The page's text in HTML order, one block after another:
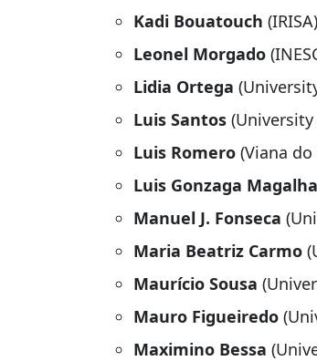
Kadi Bouatouch (IRISA)
Leonel Morgado
Lidia Ortega
Luis Santos
Luis Romero (Viana
Luis Gonzaga
Manuel J. Fonseca
Maria Beatriz Carmo
Maurício Sousa
Mauro Figueiredo
Maximino Bessa